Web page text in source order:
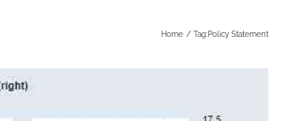
Home Tag:Policy Statement